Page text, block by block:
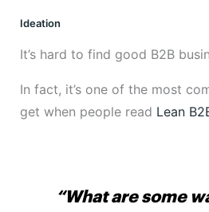
Ideation
It’s hard to find good B2B
In fact, it’s one of the most
get when people read Lean
“What are some